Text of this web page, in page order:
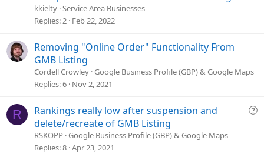
kkielty Service Area Businesses
Replies 2 Feb 22, 2022
Removing "Online Order" Functionality From
GMB Listing
Cordell Crowley Google Business Profile (GBP) & Google Maps
Replies 6 Nov 2, 2021
R
Q
Rankings really low after suspension and
delete/recreate of GMB Listing
RSKOPP Google Business Profile (GBP) & Google Maps
Replies 8 Apr 23, 2021